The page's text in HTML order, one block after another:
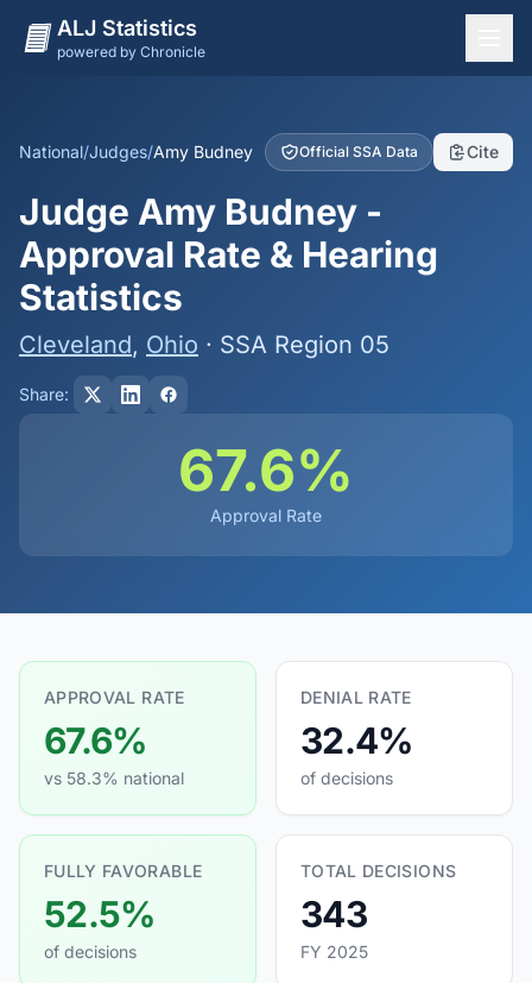
ALJ Statistics
powered by Chronicle
Judges
Dashboard
Methodology
National/Judges/Amy Budney Official SSA Data Cite
Judge Amy Budney -
Approval Rate & Hearing
Statistics
Cleveland, Ohio · SSA Region 05
Share:
67.6%
Approval Rate
APPROVAL RATE
67.6%
vs 58.3% national
DENIAL RATE
32.4%
of decisions
FULLY FAVORABLE
52.5%
of decisions
TOTAL DECISIONS
343
FY 2025